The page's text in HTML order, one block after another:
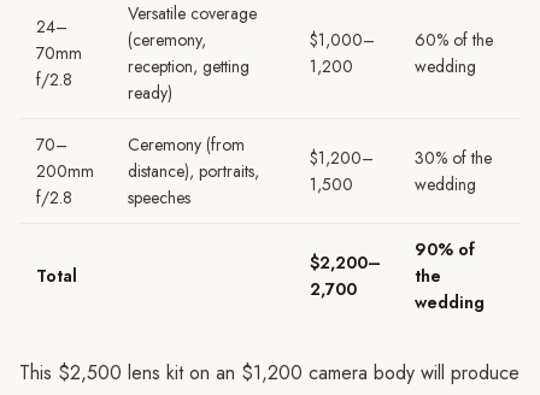
24–
70mm
f/2.8
Versatile coverage
(ceremony,
reception, getting
ready)
$1,000–
1,200
60% of the
wedding
70–
200mm
f/2.8
Ceremony (from
distance), portraits,
speeches
$1,200–
1,500
30% of the
wedding
Total
$2,200–
2,700
90% of
the
wedding
This $2,500 lens kit on an $1,200 camera body will produce